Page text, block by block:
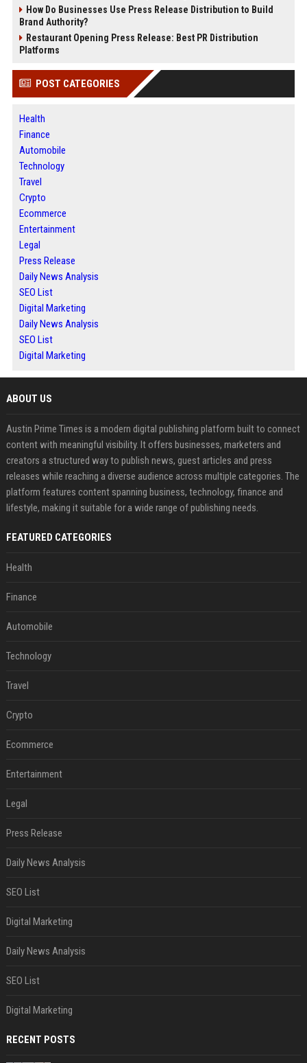
How Do Businesses Use Press Release Distribution to Build
Brand Authority?
Restaurant Opening Press Release: Best PR Distribution
Platforms
POST CATEGORIES
Health
Finance
Automobile
Technology
Travel
Crypto
Ecommerce
Entertainment
Legal
Press Release
Daily News Analysis
SEO List
Digital Marketing
Daily News Analysis
SEO List
Digital Marketing
ABOUT US
Austin Prime Times is a modern digital publishing platform built to connect
content with meaningful visibility. It offers businesses, marketers and
creators a structured way to publish news, guest articles and press
releases while reaching a diverse audience across multiple categories. The
platform features content spanning business, technology, finance and
lifestyle, making it suitable for a wide range of publishing needs.
FEATURED CATEGORIES
Health
Finance
Automobile
Technology
Travel
Crypto
Ecommerce
Entertainment
Legal
Press Release
Daily News Analysis
SEO List
Digital Marketing
Daily News Analysis
SEO List
Digital Marketing
RECENT POSTS